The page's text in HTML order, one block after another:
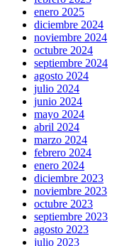
enero 2025
diciembre 2024
noviembre 2024
octubre 2024
septiembre 2024
agosto 2024
julio 2024
junio 2024
mayo 2024
abril 2024
marzo 2024
febrero 2024
enero 2024
diciembre 2023
noviembre 2023
octubre 2023
septiembre 2023
agosto 2023
julio 2023